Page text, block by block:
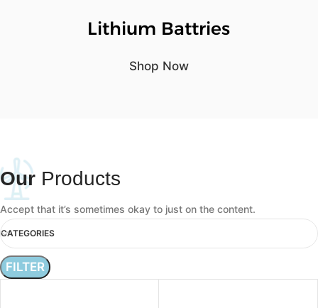
Lithium Battries
Shop Now
Our Products
Accept that it’s sometimes okay to just on the content.
CATEGORIES
FILTER